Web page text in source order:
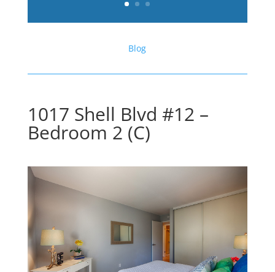
Blog
1017 Shell Blvd #12 –
Bedroom 2 (C)